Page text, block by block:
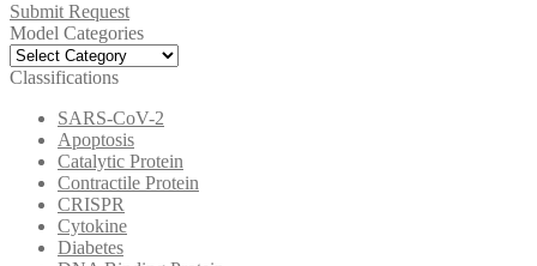
Submit Request
Model Categories
Model
Categories
Classifications
SARS-CoV-2
Apoptosis
Catalytic Protein
Contractile Protein
CRISPR
Cytokine
Diabetes